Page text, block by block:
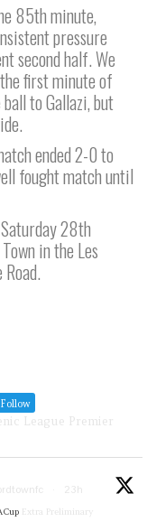
85th minute,
pressure
second half. We
first minute of
to Gallazi, but
ended 2-0 to
fought match until
28th
in the Les
Follow
League Premier
23h
Extra Preliminary